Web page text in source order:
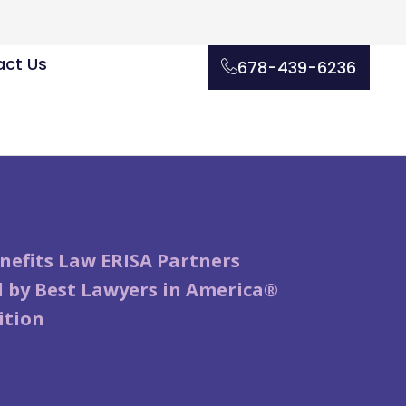
Us 678-439-6236
Law ERISA Partners
by Best Lawyers in America®